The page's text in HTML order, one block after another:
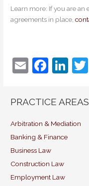
Learn more: If you are an
agreements in place,
E
ai
F
c
b
o
o
k
Li
k
dI
PRACTICE AREAS
Arbitration & Mediation
Banking & Finance
Business Law
Construction Law
Employment Law